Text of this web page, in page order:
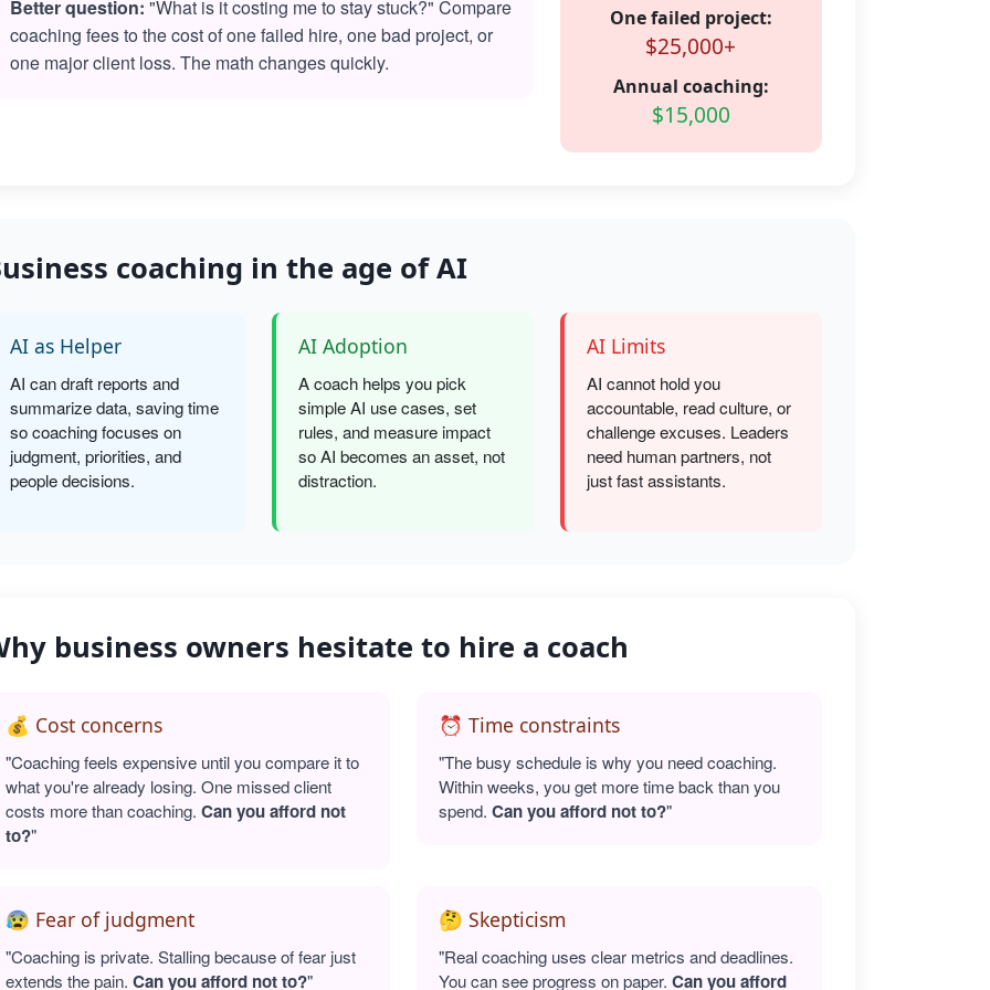
Better question: "What is it costing me to stay stuck?" Compare
coaching fees to the cost of one failed hire, one bad project, or
one major client loss. The math changes quickly.
One failed project:
$25,000+
Annual coaching:
$15,000
coaching in the age of AI
AI as Helper
AI can draft reports and
summarize data, saving time
so coaching focuses on
judgment, priorities, and
people decisions.
AI Adoption
A coach helps you pick
simple AI use cases, set
rules, and measure impact
so AI becomes an asset, not
distraction.
AI Limits
AI cannot hold you
accountable, read culture, or
challenge excuses. Leaders
need human partners, not
just fast assistants.
business owners hesitate to hire a coach
💰 Cost concerns
"Coaching feels expensive until you compare it to
what you're already losing. One missed client
costs more than coaching. Can you afford not
to?"
⏰ Time constraints
"The busy schedule is why you need coaching.
Within weeks, you get more time back than you
spend. Can you afford not to?"
😰 Fear of judgment
"Coaching is private. Stalling because of fear just
extends the pain. Can you afford not to?"
🤔 Skepticism
"Real coaching uses clear metrics and deadlines.
You can see progress on paper. Can you afford